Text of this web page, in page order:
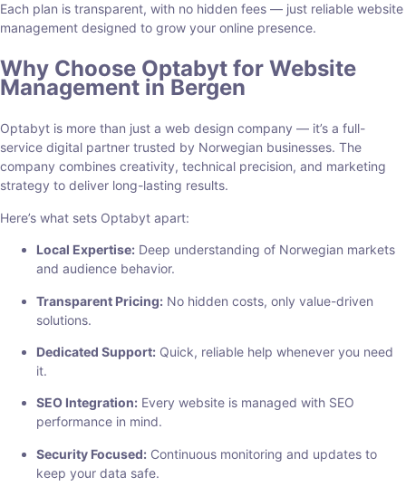
Each plan is transparent, with no hidden fees — just reliable website
management designed to grow your online presence.
Why Choose Optabyt for Website
Management in Bergen
Optabyt is more than just a web design company — it’s a full-
service digital partner trusted by Norwegian businesses. The
company combines creativity, technical precision, and marketing
strategy to deliver long-lasting results.
Here’s what sets Optabyt apart:
Local Expertise: Deep understanding of Norwegian markets
and audience behavior.
Transparent Pricing: No hidden costs, only value-driven
solutions.
Dedicated Support: Quick, reliable help whenever you need
it.
SEO Integration: Every website is managed with SEO
performance in mind.
Security Focused: Continuous monitoring and updates to
keep your data safe.